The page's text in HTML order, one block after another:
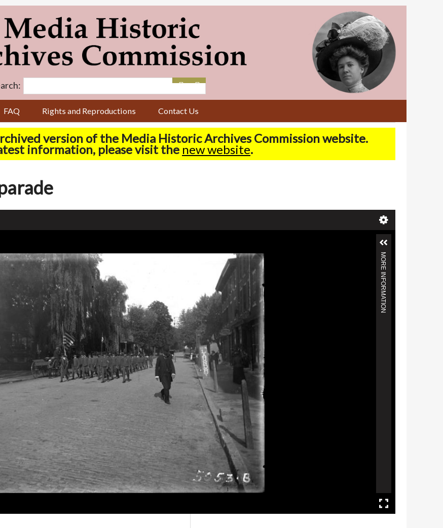
FAQ Rights and Reproductions Contact Us
version of the Media Historic Archives Commission website.
information, please visit the new website.